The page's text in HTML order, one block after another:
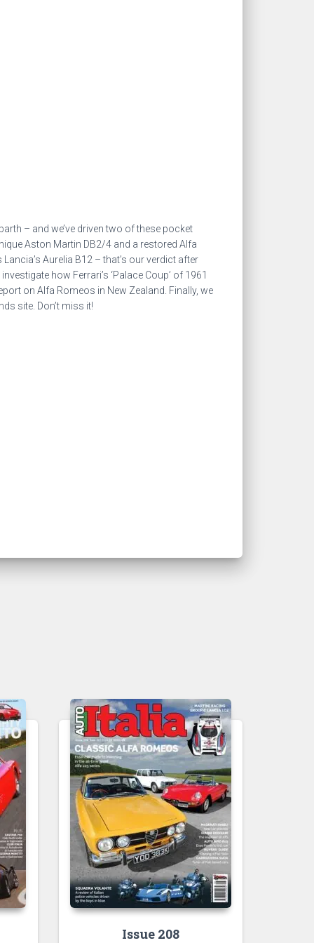
– and we’ve driven two of these pocket
Aston Martin DB2/4 and a restored Alfa
Aurelia B12 – that’s our verdict after
how Ferrari’s ‘Palace Coup’ of 1961
on Alfa Romeos in New Zealand. Finally, we
site. Don’t miss it!
Issue 208